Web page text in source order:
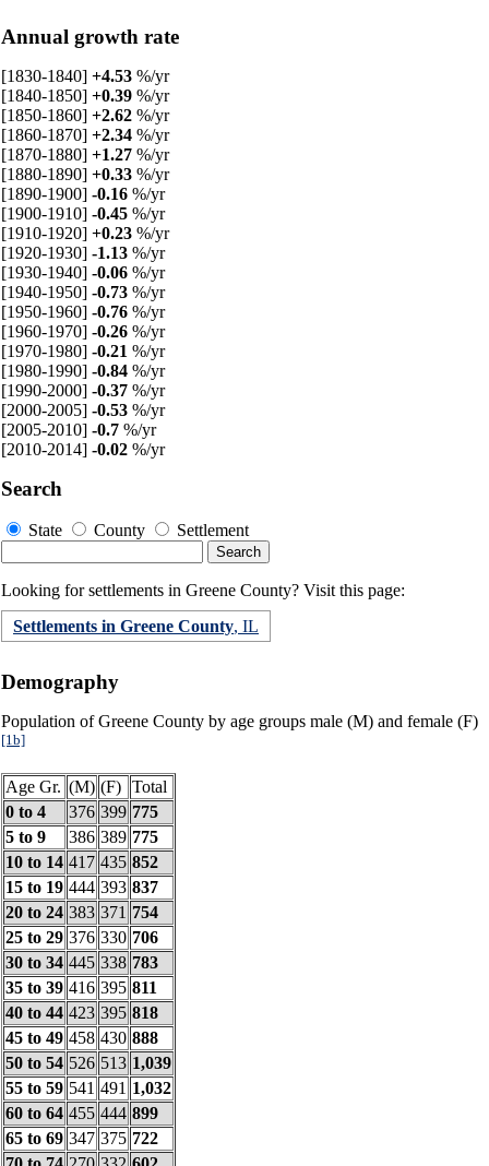
Annual growth rate
[1830-1840] +4.53 %/yr
[1840-1850] +0.39 %/yr
[1850-1860] +2.62 %/yr
[1860-1870] +2.34 %/yr
[1870-1880] +1.27 %/yr
[1880-1890] +0.33 %/yr
[1890-1900] -0.16 %/yr
[1900-1910] -0.45 %/yr
[1910-1920] +0.23 %/yr
[1920-1930] -1.13 %/yr
[1930-1940] -0.06 %/yr
[1940-1950] -0.73 %/yr
[1950-1960] -0.76 %/yr
[1960-1970] -0.26 %/yr
[1970-1980] -0.21 %/yr
[1980-1990] -0.84 %/yr
[1990-2000] -0.37 %/yr
[2000-2005] -0.53 %/yr
[2005-2010] -0.7 %/yr
[2010-2014] -0.02 %/yr
Search
State County Settlement
Looking for settlements in Greene County? Visit this page:
Settlements in Greene County, IL
Demography
Population of Greene County by age groups male (M) and female (F)
[1b]
Age Gr. (M) (F) Total
0 to 4
376 399 775
5 to 9
386 389 775
10 to 14 417 435 852
15 to 19 444 393 837
20 to 24 383 371 754
25 to 29 376 330 706
30 to 34 445 338 783
35 to 39 416 395 811
40 to 44 423 395 818
45 to 49 458 430 888
50 to 54 526 513 1,039
55 to 59 541 491 1,032
60 to 64 455 444 899
65 to 69 347 375 722